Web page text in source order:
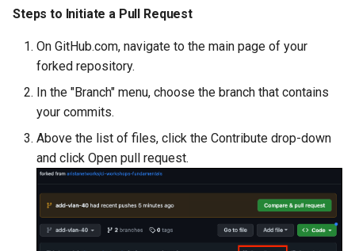
Steps to Initiate a Pull Request
On GitHub.com, navigate to the main page of your
forked repository.
In the "Branch" menu, choose the branch that contains
your commits.
Above the list of files, click the Contribute drop-down
and click Open pull request.